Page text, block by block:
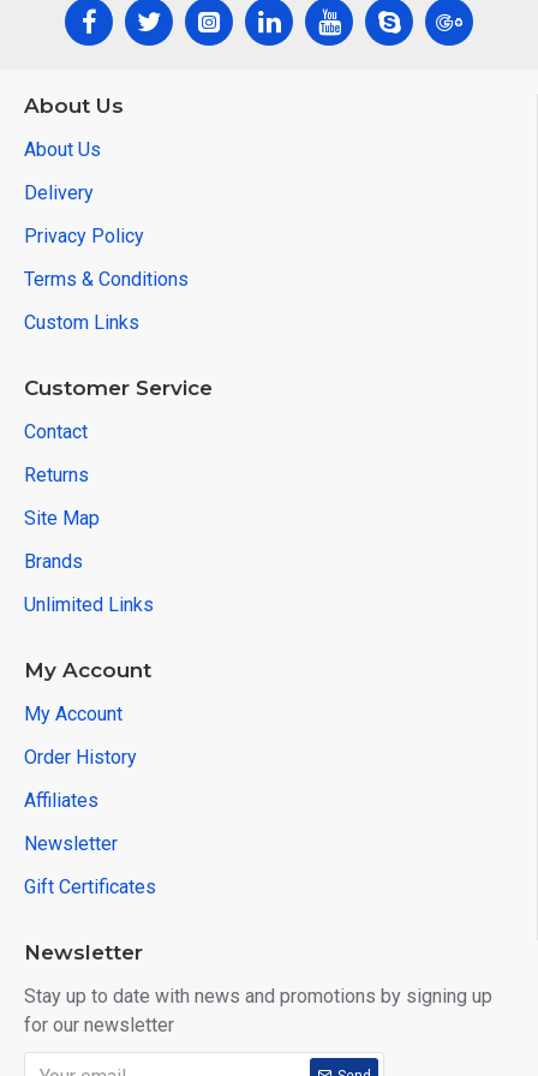
About Us
About Us
Delivery
Privacy Policy
Terms & Conditions
Custom Links
Customer Service
Contact
Returns
Site Map
Brands
Unlimited Links
My Account
My Account
Order History
Affiliates
Newsletter
Gift Certificates
Newsletter
Stay up to date with news and promotions by signing up
for our newsletter